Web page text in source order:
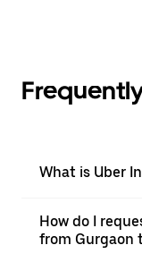
What is Uber
How do I
from Gurgaon